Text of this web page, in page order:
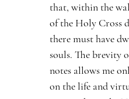
that, within the
of the Holy Cross
there must have
souls. The brevity
notes allows me
on the life and